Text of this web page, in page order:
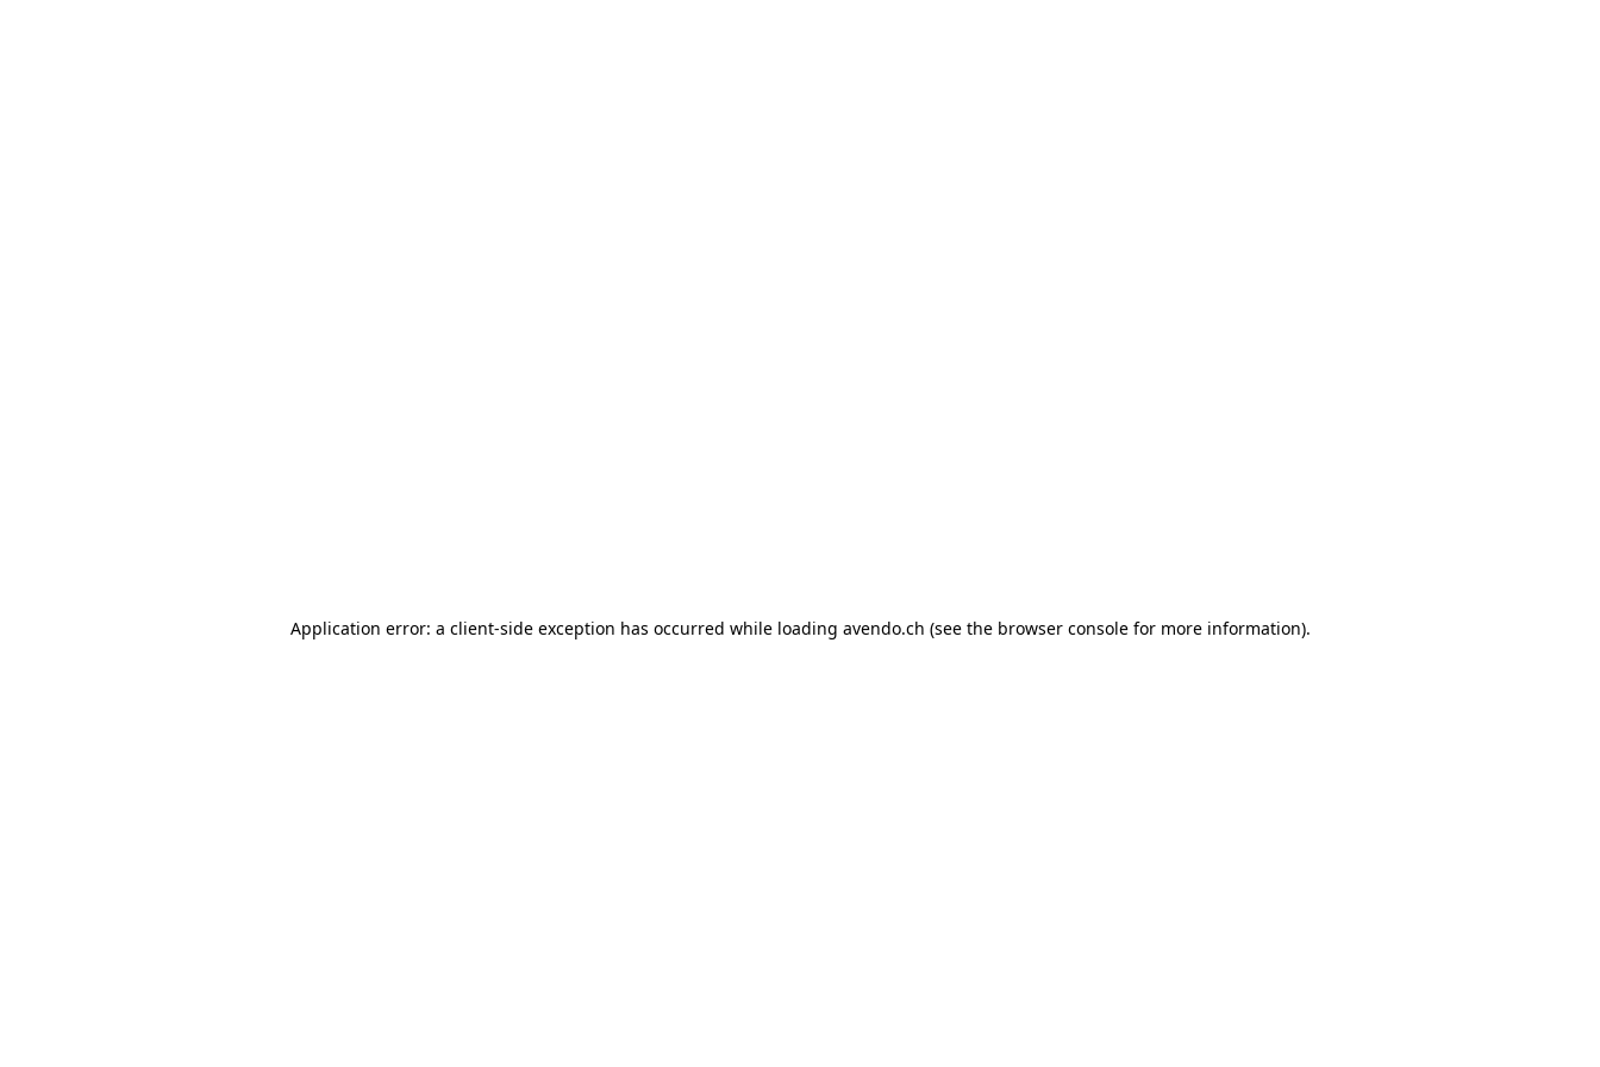
Application error: a client-side exception has occurred while loading avendo.ch (see the browser consolefor more information).